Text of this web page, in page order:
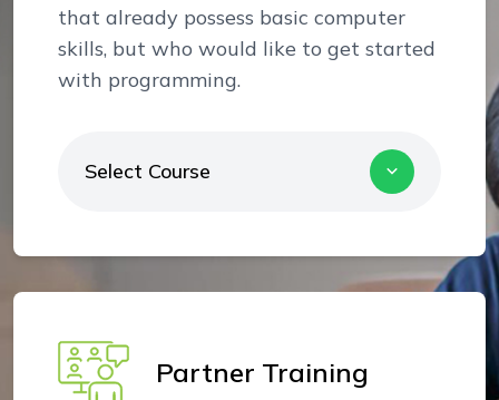
that already possess basic computer
skills, but who would like to get started
with programming.
Select Course
Partner Training